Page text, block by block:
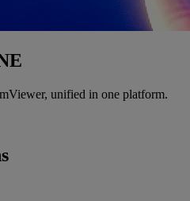
unified in one platform.